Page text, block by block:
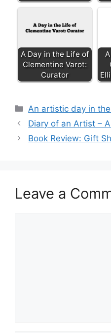
A Day in the Life of
Clementine Varot:
Curator
Categories
An artistic day in
Diary of an Artist –
Book Review: Gift
Leave a